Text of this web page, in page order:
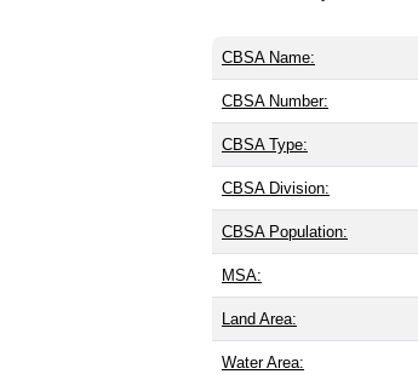
CBSA Name:
CBSA Number:
CBSA Type:
CBSA Division:
CBSA Population:
MSA:
Land Area:
Water Area: